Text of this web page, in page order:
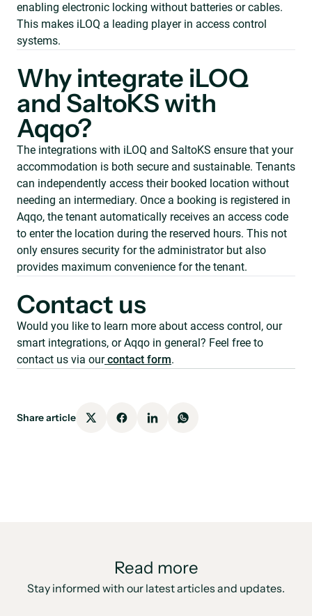
enabling electronic locking without batteries or cables.
This makes iLOQ a leading player in access control
systems.
Why integrate iLOQ
and SaltoKS with
Aqqo?
The integrations with iLOQ and SaltoKS ensure that your
accommodation is both secure and sustainable. Tenants
can independently access their booked location without
needing an intermediary. Once a booking is registered in
Aqqo, the tenant automatically receives an access code
to enter the location during the reserved hours. This not
only ensures security for the administrator but also
provides maximum convenience for the tenant.
Contact us
Would you like to learn more about access control, our
smart integrations, or Aqqo in general? Feel free to
contact us via our contact form.
Share article
Read more
Stay informed with our latest articles and updates.